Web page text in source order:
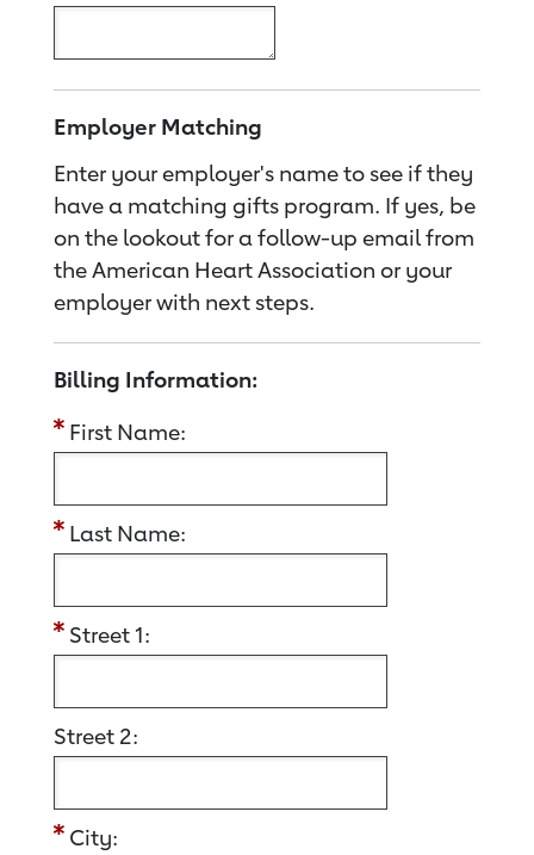
Employer Matching
Enter your employer's name to see if they
have a matching gifts program. If yes, be
on the lookout for a follow-up email from
the American Heart Association or your
employer with next steps.
Billing Information:
First Name:
Last Name:
Street 1:
Street 2:
City: